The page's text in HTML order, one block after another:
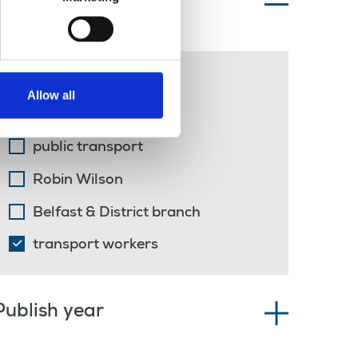
Allow all
Topics of interest
solidarity
public transport
Robin Wilson
Belfast & District branch
transport workers
year